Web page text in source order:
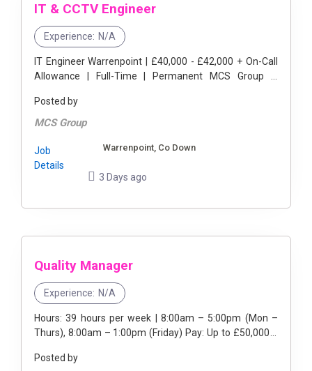
IT & CCTV Engineer
Experience: N/A
IT Engineer Warrenpoint | £40,000 - £42,000 + On-Call
Allowance | Full-Time | Permanent MCS Group is
logistics ...
Posted by
MCS Group
Job
Details
Warrenpoint, Co Down
3 Days ago
Quality Manager
Experience: N/A
Hours: 39 hours per week | 8:00am – 5:00pm (Mon –
Thurs), 8:00am – 1:00pm (Friday) Pay: Up to £50,000 a
Posted by